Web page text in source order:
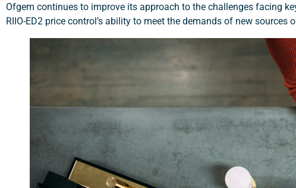
Ofgem continues to improve its approach to the challenges facing
RIIO-ED2 price control’s ability to meet the demands of new